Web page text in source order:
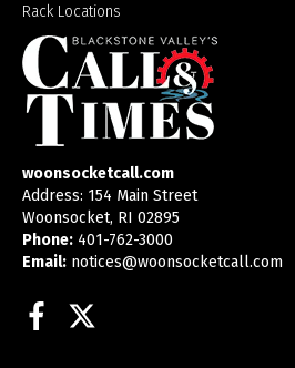
Rack Locations
woonsocketcall.com
Address: 154 Main Street
Woonsocket, RI 02895
Phone: 401-762-3000
Email: notices@woonsocketcall.com
Facebook